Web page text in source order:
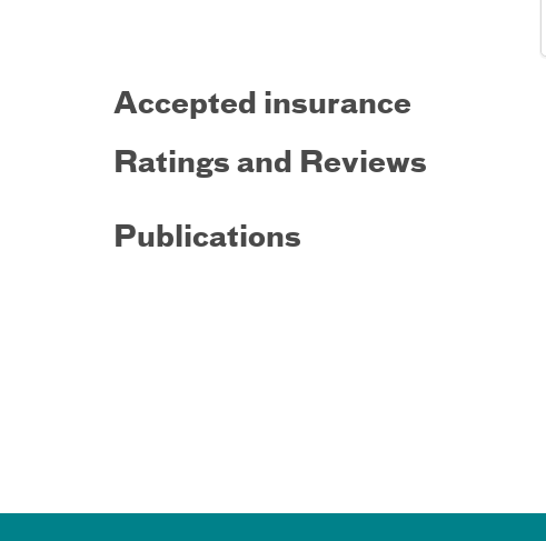
Accepted insurance
Ratings and Reviews
Publications